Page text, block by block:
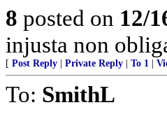
8 posted on 12/
injusta non
[ Post Reply Private Reply To 1
To: SmithL